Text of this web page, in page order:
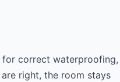
for correct waterproofing,
right, the room stays